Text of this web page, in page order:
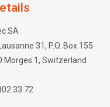
SA
31, P.O. Box 155
Morges 1, Switzerland
33 72